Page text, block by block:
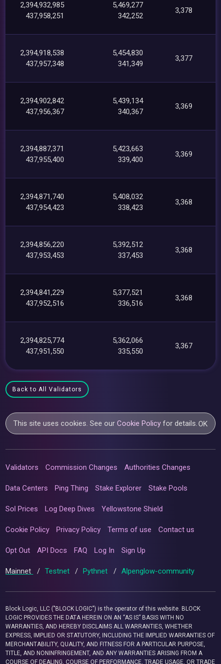
2,394,932,985
437,958,251
5,469,277
342,252
3,378
2,394,918,538
437,957,348
5,454,830
341,349
3,377
2,394,902,842
437,956,367
5,439,134
340,367
3,369
2,394,887,371
437,955,400
5,423,663
339,400
3,369
2,394,871,740
437,954,423
5,408,032
338,423
3,368
2,394,856,220
437,953,453
5,392,512
337,453
3,368
2,394,841,229
437,952,516
5,377,521
336,516
3,368
2,394,825,774
437,951,550
5,362,066
335,550
3,367
Back to All Validators
This site uses cookies. See ourCookie Policy for details.OK
Validators Commission Changes Authorities Changes
Data Centers Ping Thing Stake Explorer Stake Pools
Sol Prices Log Deep Dives Yellowstone Shield
Cookie Policy Privacy Policy Terms of use Contact us
Opt Out API Docs FAQ Log In Sign Up
Mainnet / Testnet / Pythnet / Alpenglow-community
Block Logic, LLC ("BLOCK LOGIC") is the operator of this website. BLOCK
LOGIC PROVIDES THE DATA HEREIN ON AN “AS IS” BASIS WITH NO
WARRANTIES, AND HEREBY DISCLAIMS ALL WARRANTIES, WHETHER
EXPRESS, IMPLIED OR STATUTORY, INCLUDING THE IMPLIED WARRANTIES OF
MERCHANTABILITY, QUALITY, AND FITNESS FOR A PARTICULAR PURPOSE,
TITLE, AND NONINFRINGEMENT, AND ANY WARRANTIES ARISING FROM A
COURSE OF DEALING, COURSE OF PERFORMANCE, TRADE USAGE, OR TRADE